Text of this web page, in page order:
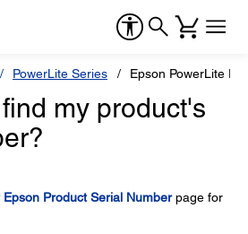
PowerLite Series Epson PowerLite
my product's
Epson Product Serial Numberpage for